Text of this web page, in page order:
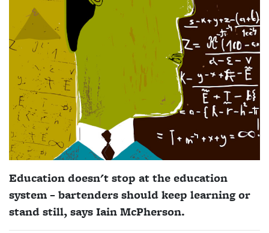
Education doesn't stop at the education
system – bartenders should keep learning or
stand still, says Iain McPherson.